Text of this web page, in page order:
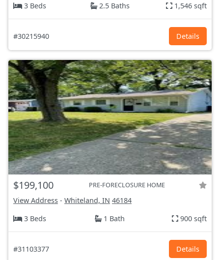
3 Beds
2.5 Baths 1,546 sqft
#30215940 Details
$199,100 PRE-FORECLOSURE HOME
View Address - Whiteland, IN 46184
3 Beds
1 Bath 900 sqft
#31103377 Details